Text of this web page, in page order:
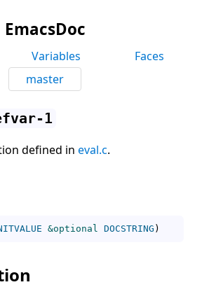
EmacsDoc
Variables
Faces
master
1
defined in eval.c.
&optional DOCSTRING )